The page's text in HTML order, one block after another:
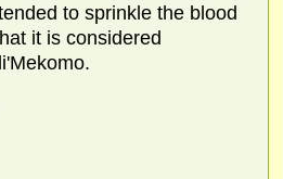
to sprinkle the blood
it is considered